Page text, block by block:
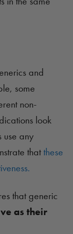
and
some
non-
look
use any
thatthese
that generic
as their